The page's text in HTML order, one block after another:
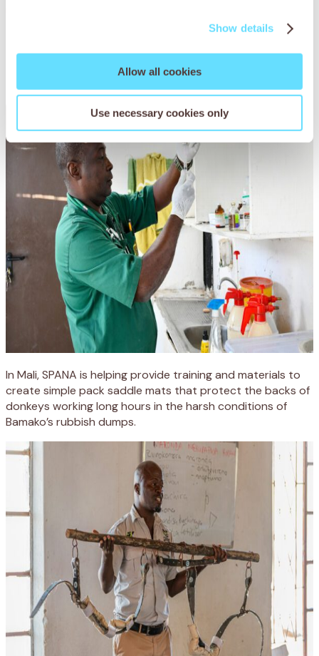
Show details
Allow all cookies
Use necessary cookies only
In Mali, SPANA is helping provide training and materials to
create simple pack saddle mats that protect the backs of
donkeys working long hours in the harsh conditions of
Bamako’s rubbish dumps.